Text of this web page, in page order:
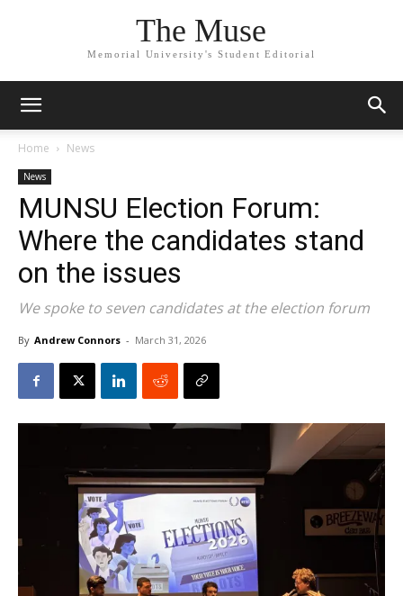
The Muse
Memorial University's Student Editorial
Home News
News
MUNSU Election Forum:
Where the candidates stand
on the issues
We spoke to seven candidates at the election forum
By Andrew Connors - March 31, 2026